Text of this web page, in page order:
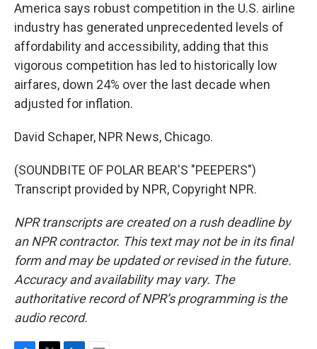
America says robust competition in the U.S. airline
industry has generated unprecedented levels of
affordability and accessibility, adding that this
vigorous competition has led to historically low
airfares, down 24% over the last decade when
adjusted for inflation.
David Schaper, NPR News, Chicago.
(SOUNDBITE OF POLAR BEAR'S "PEEPERS")
Transcript provided by NPR, Copyright NPR.
NPR transcripts are created on a rush deadline by
an NPR contractor. This text may not be in its final
form and may be updated or revised in the future.
Accuracy and availability may vary. The
authoritative record of NPR’s programming is the
audio record.